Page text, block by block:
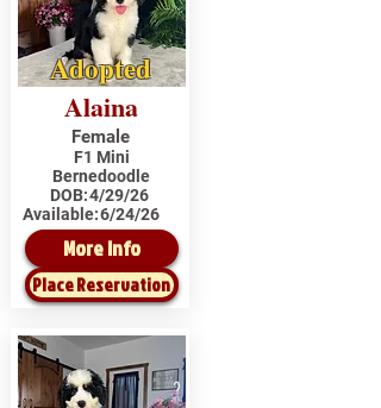
Adopted
Alaina
Female
F1 Mini
Bernedoodle
DOB:4/29/26
Available:6/24/26
More Info
Place Reservation